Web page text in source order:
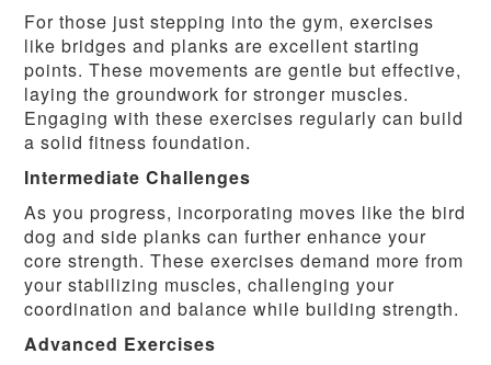
For those just stepping into the gym, exercises
like bridges and planks are excellent starting
points. These movements are gentle but effective,
laying the groundwork for stronger muscles.
Engaging with these exercises regularly can build
a solid fitness foundation.
Intermediate Challenges
As you progress, incorporating moves like the bird
dog and side planks can further enhance your
core strength. These exercises demand more from
your stabilizing muscles, challenging your
coordination and balance while building strength.
Advanced Exercises